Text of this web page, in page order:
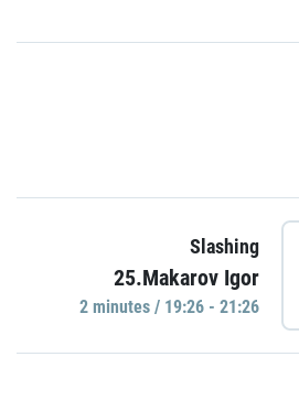
Slashing
25.Makarov Igor
2 minutes / 19:26 - 21:26